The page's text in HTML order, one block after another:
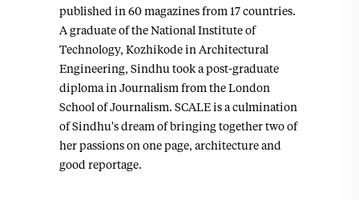
published in 60 magazines from 17 countries.
A graduate of the National Institute of
Technology, Kozhikode in Architectural
Engineering, Sindhu took a post-graduate
diploma in Journalism from the London
School of Journalism. SCALE is a culmination
of Sindhu's dream of bringing together two of
her passions on one page, architecture and
good reportage.